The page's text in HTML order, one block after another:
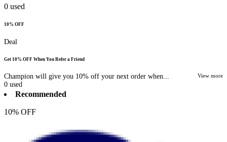
0 used
10% OFF
Deal
Get 10% OFF When You Refer a Friend
Champion will give you 10% off your next order when... View more
0 used
Recommended
10% OFF